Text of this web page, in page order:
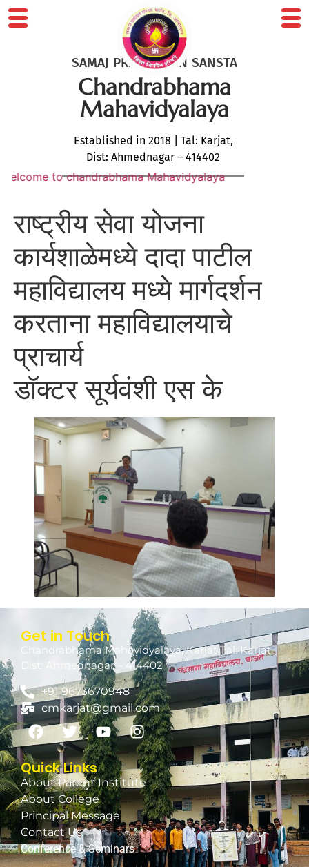
SAMAJ PRABODHAN SANSTA
Chandrabhama
Mahavidyalaya
Established in 2018 | Tal: Karjat,
Dist: Ahmednagar – 414402
to chandrabhama Mahavidyalaya
राष्ट्रीय सेवा योजना
कार्यशाळेमध्ये दादा पाटील
महाविद्यालय मध्ये मार्गदर्शन
करताना महाविद्यालयाचे
प्राचार्य
डॉक्टर सूर्यवंशी एस के
Get in Touch
Chandrabhama Mahavidyalaya, Karjat Tal: Karjat,
Dist: Ahmednagar – 414402
+91 9673670948
cmkarjat@gmail.com
Quick Links
About Parent Institute
About College
Principal Message
Contact Us
Conference & Seminars